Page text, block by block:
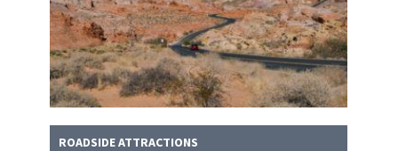
ROADSIDE ATTRACTIONS